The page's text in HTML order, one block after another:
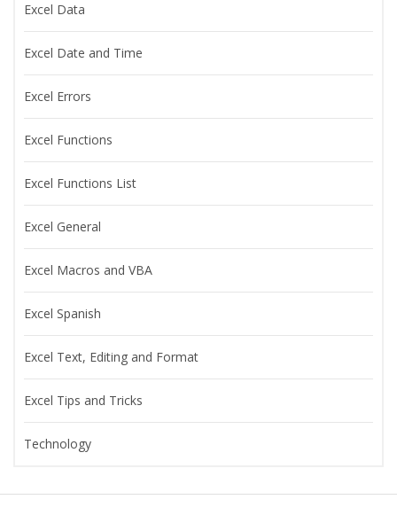
Excel Data
Excel Date and Time
Excel Errors
Excel Functions
Excel Functions List
Excel General
Excel Macros and VBA
Excel Spanish
Excel Text, Editing and Format
Excel Tips and Tricks
Technology